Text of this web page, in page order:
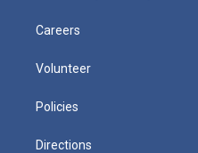
Careers
Volunteer
Policies
Directions